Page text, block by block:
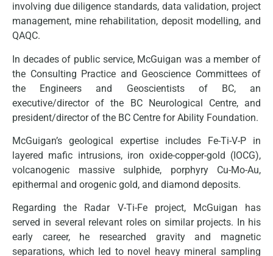
involving due diligence standards, data validation, project
management, mine rehabilitation, deposit modelling, and
QAQC.
In decades of public service, McGuigan was a member of
the Consulting Practice and Geoscience Committees of
the Engineers and Geoscientists of BC, an
executive/director of the BC Neurological Centre, and
president/director of the BC Centre for Ability Foundation.
McGuigan’s geological expertise includes Fe-Ti-V-P in
layered mafic intrusions, iron oxide-copper-gold (IOCG),
volcanogenic massive sulphide, porphyry Cu-Mo-Au,
epithermal and orogenic gold, and diamond deposits.
Regarding the Radar V-Ti-Fe project, McGuigan has
served in several relevant roles on similar projects. In his
early career, he researched gravity and magnetic
separations, which led to novel heavy mineral sampling